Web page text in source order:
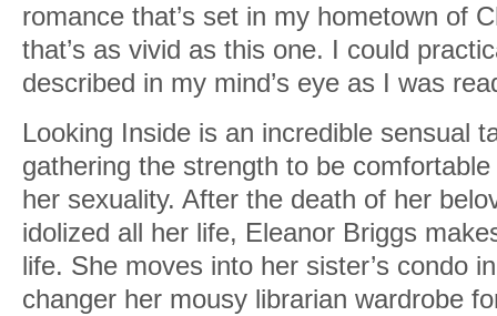
romance that’s set in my hometown of
that’s as vivid as this one. I could
described in my mind’s eye as I was
Looking Inside is an incredible sensual
gathering the strength to be
her sexuality. After the death of her
idolized all her life, Eleanor Briggs
life. She moves into her sister’s condo
changer her mousy librarian wardrobe